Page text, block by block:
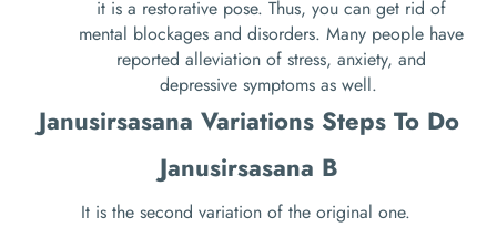
it is a restorative pose. Thus, you can get rid of
mental blockages and disorders. Many people have
reported alleviation of stress, anxiety, and
depressive symptoms as well.
Janusirsasana Variations Steps To Do
Janusirsasana B
It is the second variation of the original one.